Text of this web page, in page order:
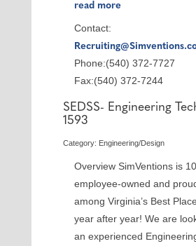
read more
Contact:
Phone:(540) 372-7727
Fax:(540) 372-7244
SEDSS- Engineering
1593
Category: Engineering/Design
Overview SimVentions is
employee-owned and
among Virginia’s Best
year after year! We are
an experienced